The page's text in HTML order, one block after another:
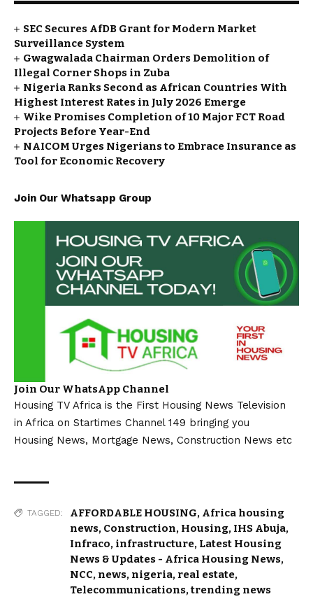
SEC Secures AfDB Grant for Modern Market
Surveillance System
Gwagwalada Chairman Orders Demolition of
Illegal Corner Shops in Zuba
Nigeria Ranks Second as African Countries With
Highest Interest Rates in July 2026 Emerge
Wike Promises Completion of 10 Major FCT Road
Projects Before Year-End
NAICOM Urges Nigerians to Embrace Insurance as
Tool for Economic Recovery
Join Our Whatsapp Group
Join Our WhatsApp Channel
Housing TV Africa is the First Housing News Television
in Africa on Startimes Channel 149 bringing you
Housing News, Mortgage News, Construction News etc
TAGGED: AFFORDABLE HOUSING, Africa housing
news, Construction, Housing, IHS Abuja,
Infraco, infrastructure, Latest Housing
News & Updates - Africa Housing News,
NCC, news, nigeria, real estate,
Telecommunications,trending news